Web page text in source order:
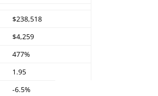
$238,518
$4,259
477%
1.95
-6.5%